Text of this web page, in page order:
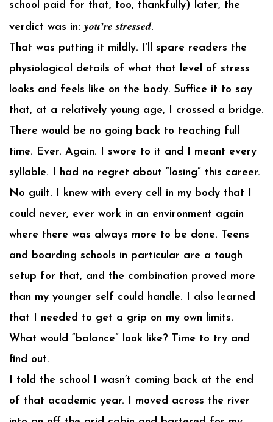
school paid for that, too, thankfully) later, the
verdict was in: you’re stressed.
That was putting it mildly. I’ll spare readers the
physiological details of what that level of stress
looks and feels like on the body. Suffice it to say
that, at a relatively young age, I crossed a bridge.
There would be no going back to teaching full
time. Ever. Again. I swore to it and I meant every
syllable. I had no regret about “losing” this career.
No guilt. I knew with every cell in my body that I
could never, ever work in an environment again
where there was always more to be done. Teens
and boarding schools in particular are a tough
setup for that, and the combination proved more
than my younger self could handle. I also learned
that I needed to get a grip on my own limits.
What would “balance” look like? Time to try and
find out.
I told the school I wasn’t coming back at the end
of that academic year. I moved across the river